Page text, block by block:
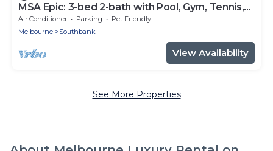
MSA Epic: 3-bed 2-bath with Pool, Gym, Tennis,
Carpark near Crown & Eureka
Air Conditioner Parking
Pet Friendly
Melbourne
Southbank
View Availability
See More Properties